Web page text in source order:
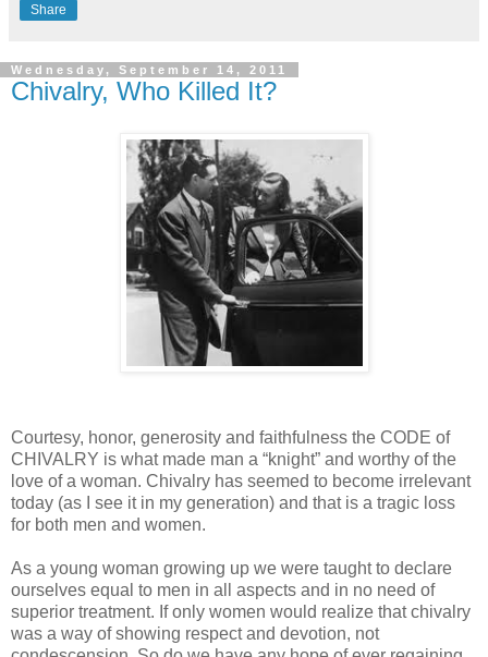
Share
Wednesday, September 14, 2011
Chivalry, Who Killed It?
Courtesy, honor, generosity and faithfulness the CODE of
CHIVALRY is what made man a “knight” and worthy of the
love of a woman. Chivalry has seemed to become irrelevant
today (as I see it in my generation) and that is a tragic loss
for both men and women.
As a young woman growing up we were taught to declare
ourselves equal to men in all aspects and in no need of
superior treatment. If only women would realize that chivalry
was a way of showing respect and devotion, not